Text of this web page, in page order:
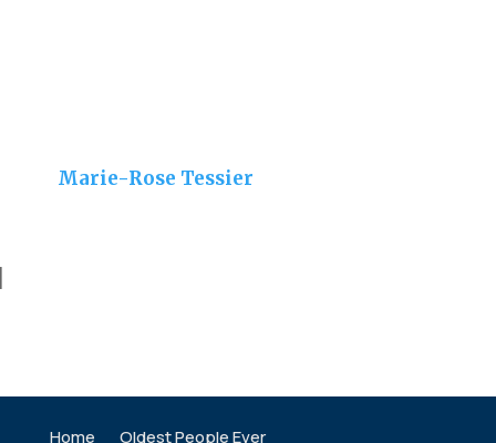
Marie-Rose Tessier
Home Oldest People Ever